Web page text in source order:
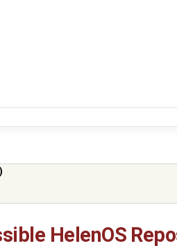
)
HelenOS